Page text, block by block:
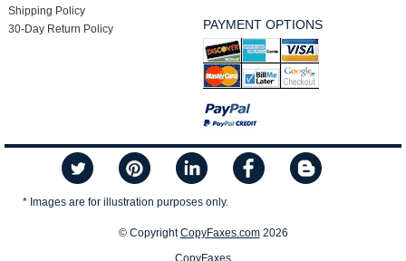
Shipping Policy
30-Day Return Policy
PAYMENT OPTIONS
* Images are for illustration purposes only.
© CopyrightCopyFaxes.com2026
CopyFaxes